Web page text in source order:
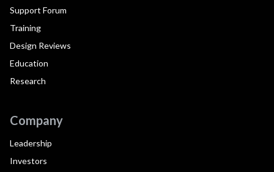
Support Forum
Training
Design Reviews
Education
Research
Company
Leadership
Investors